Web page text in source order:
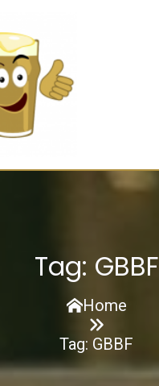
Tag: GBBF
Home
Tag: GBBF